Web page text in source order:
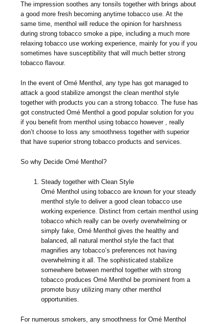
The impression soothes any tonsils together with brings about
a good more fresh becoming anytime tobacco use. At the
same time, menthol will reduce the opinion for harshness
during strong tobacco smoke a pipe, including a much more
relaxing tobacco use working experience, mainly for you if you
sometimes have susceptibility that will much better strong
tobacco flavour.
In the event of Omé Menthol, any type has got managed to
attack a good stabilize amongst the clean menthol style
together with products you can a strong tobacco. The fuse has
got constructed Omé Menthol a good popular solution for you
if you benefit from menthol using tobacco however , really
don’t choose to loss any smoothness together with superior
that have superior strong tobacco products and services.
So why Decide Omé Menthol?
Steady together with Clean Style
Omé Menthol using tobacco are known for your steady
menthol style to deliver a good clean tobacco use
working experience. Distinct from certain menthol using
tobacco which really can be overly overwhelming or
simply fake, Omé Menthol gives the healthy and
balanced, all natural menthol style the fact that
magnifies any tobacco’s preferences not having
overwhelming it all. The sophisticated stabilize
somewhere between menthol together with strong
tobacco produces Omé Menthol be prominent from a
promote busy utilizing many other menthol
opportunities.
For numerous smokers, any smoothness for Omé Menthol